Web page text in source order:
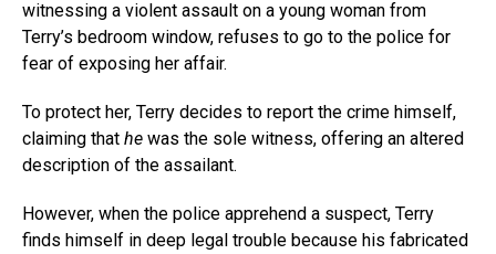
witnessing a violent assault on a young woman from
Terry’s bedroom window, refuses to go to the police for
fear of exposing her affair.
To protect her, Terry decides to report the crime himself,
claiming that he was the sole witness, offering an altered
description of the assailant.
However, when the police apprehend a suspect, Terry
finds himself in deep legal trouble because his fabricated
Flipboard
Reddit
Pinterest
Whatsapp
Email